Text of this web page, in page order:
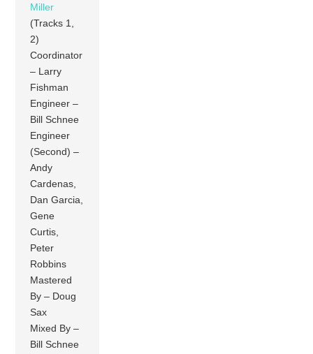
Miller
(Tracks 1,
2)
Coordinator
– Larry
Fishman
Engineer –
Bill Schnee
Engineer
(Second) –
Andy
Cardenas,
Dan Garcia,
Gene
Curtis,
Peter
Robbins
Mastered
By – Doug
Sax
Mixed By –
Bill Schnee